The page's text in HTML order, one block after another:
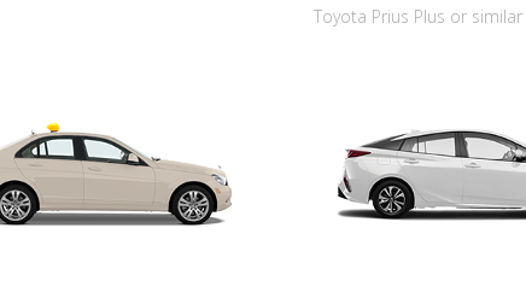
Toyota Prius Plus or similar